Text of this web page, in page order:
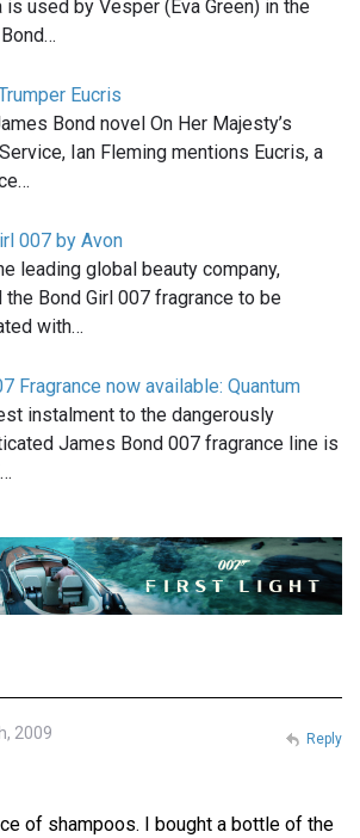
is used by Vesper (Eva Green) in the
Eucris
Bond novel On Her Majesty’s
Ian Fleming mentions Eucris, a
007 by Avon
leading global beauty company,
the Bond Girl 007 fragrance to be
with…
Fragrance now available: Quantum
instalment to the dangerously
James Bond 007 fragrance line is
2009
of shampoos. I bought a bottle of the
Reply